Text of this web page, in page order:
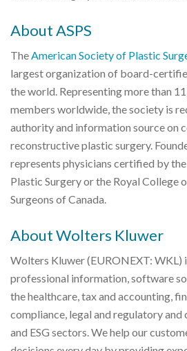
About ASPS
TheAmerican Society of Plastic
largest organization of board-
the world. Representing more than
members worldwide, the society is
authority and information source on
reconstructive plastic surgery.
represents physicians certified by
Plastic Surgery or the Royal College
Surgeons of Canada.
About Wolters Kluwer
Wolters Kluwer (EURONEXT: WKL)
professional information, software
the healthcare, tax and accounting,
compliance, legal and regulatory
and ESG sectors. We help our